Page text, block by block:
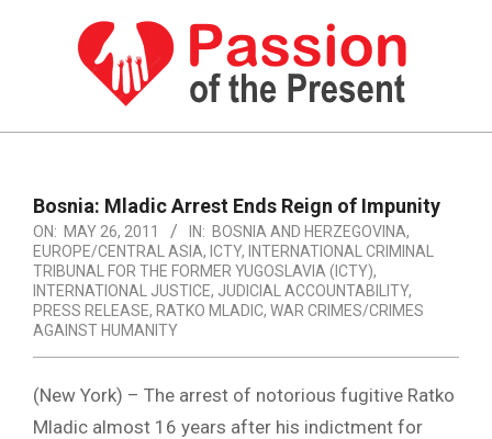
PASSION
THE
PRESENT
HUMAN
RIGHTS
NEWS
Navigation
Menu
Bosnia: Mladic Arrest Ends Reign of Impunity
ON: MAY 26, 2011 IN: BOSNIA AND HERZEGOVINA,
EUROPE/CENTRAL ASIA, ICTY, INTERNATIONAL CRIMINAL
TRIBUNAL FOR THE FORMER YUGOSLAVIA (ICTY),
INTERNATIONAL JUSTICE, JUDICIAL ACCOUNTABILITY,
PRESS RELEASE, RATKO MLADIC, WAR CRIMES/CRIMES
AGAINST HUMANITY
(New York) – The arrest of notorious fugitive Ratko
Mladic almost 16 years after his indictment for